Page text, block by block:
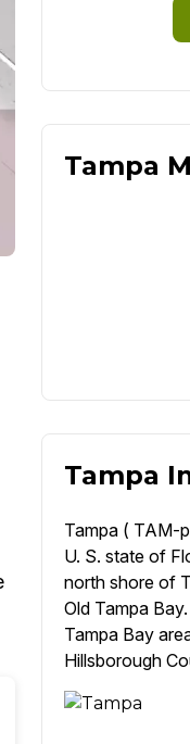
Tampa
Tampa
Tampa ( TAM-
U. S. state of
north shore of
Old Tampa
Tampa Bay
Hillsborough